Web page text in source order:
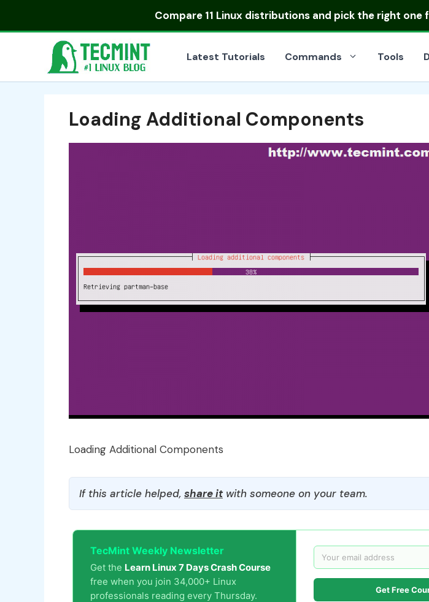
Compare 11 Linux distributionsand pick the right one
Latest Tutorials Commands Tools
Loading Additional Components
Loading Additional Components
If this article helped, share itwith someone on your team.
TecMint Weekly Newsletter
Get the Learn Linux 7 Days Crash Course
free when you join 34,000+ Linux
professionals reading every Thursday.
Get Free